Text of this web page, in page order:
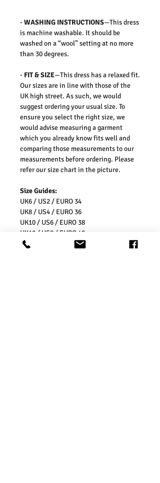
· WASHING INSTRUCTIONS—This dress
is machine washable. It should be
washed on a “wool” setting at no more
than 30 degrees.
· FIT & SIZE—This dress has a relaxed fit.
Our sizes are in line with those of the
UK high street. As such, we would
suggest ordering your usual size. To
ensure you select the right size, we
would advise measuring a garment
which you already know fits well and
comparing those measurements to our
measurements before ordering. Please
refer our size chart in the picture.
Size Guides:
UK6 / US2 / EURO 34
UK8 / US4 / EURO 36
UK10 / US6 / EURO 38
UK12 / US8 / EURO 40
UK14 / US10 / EURO 42